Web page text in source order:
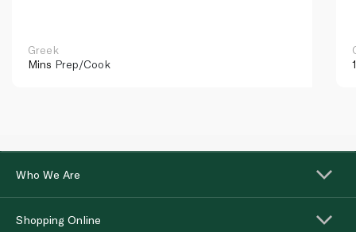
Greek
Mins Prep/Cook
Who We Are
Shopping Online